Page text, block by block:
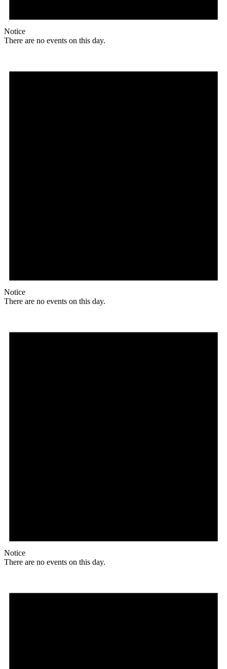
Notice
There are no events on this day.
Notice
There are no events on this day.
Notice
There are no events on this day.